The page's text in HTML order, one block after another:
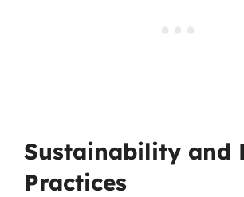
Sustainability and
Practices